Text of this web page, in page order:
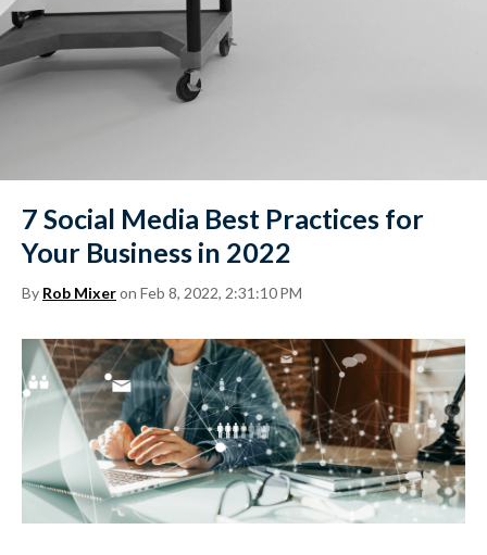
Careers
7 Social Media Best Practices for
Your Business in 2022
By Rob Mixeron Feb 8, 2022, 2:31:10 PM